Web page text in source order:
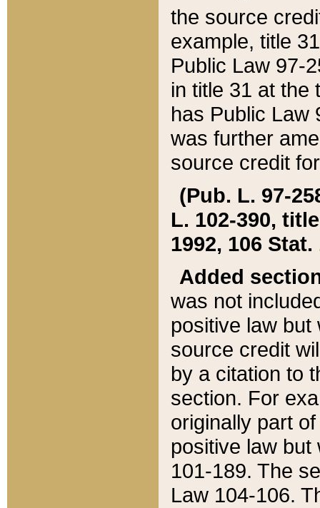
the source
example, title
Public Law 97-
in title 31 at the
has Public Law
was further
source credit
(Pub. L. 97-
L. 102-390,
1992, 106 Stat.
Added
was not
positive law
source credit
by a citation to
section. For
originally part
positive law but
101-189. The
Law 104-106.